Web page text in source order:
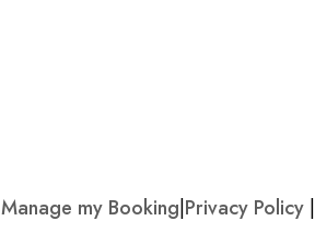
Manage my Booking|Privacy Policy|